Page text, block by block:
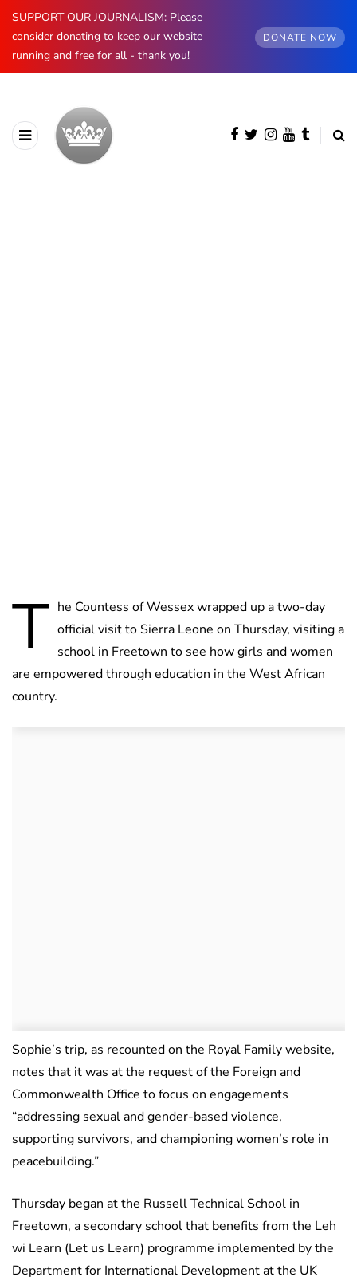
SUPPORT OUR JOURNALISM: Please
consider donating to keep our website
running and free for all - thank you!
DONATE NOW
T he Countess of Wessex wrapped up a two-day
official visit to Sierra Leone on Thursday, visiting a
school in Freetown to see how girls and women
are empowered through education in the West African
country.
Sophie’s trip, as recounted on the Royal Family website,
notes that it was at the request of the Foreign and
Commonwealth Office to focus on engagements
“addressing sexual and gender-based violence,
supporting survivors, and championing women’s role in
peacebuilding.”
Thursday began at the Russell Technical School in
Freetown, a secondary school that benefits from the Leh
wi Learn (Let us Learn) programme implemented by the
Department for International Development at the UK